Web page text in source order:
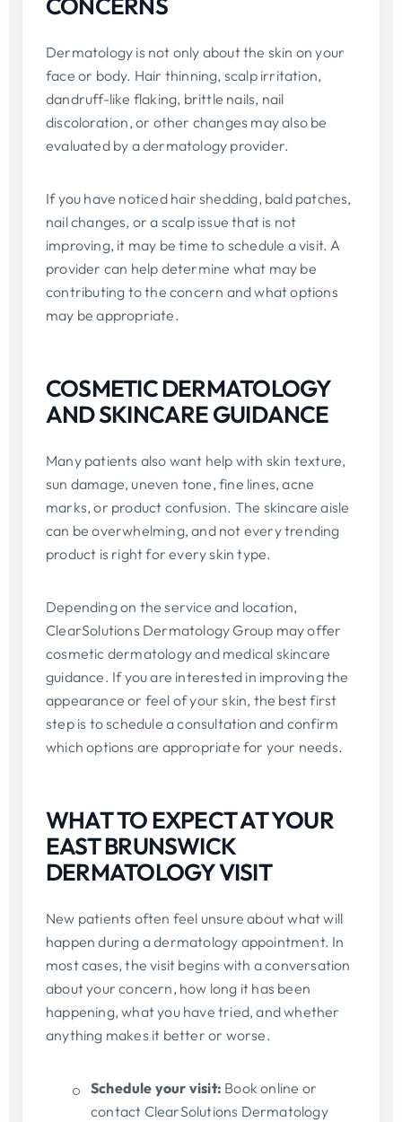
Dermatology is not only about the skin on your
face or body. Hair thinning, scalp irritation,
dandruff-like flaking, brittle nails, nail
discoloration, or other changes may also be
evaluated by a dermatology provider.
If you have noticed hair shedding, bald patches,
nail changes, or a scalp issue that is not
improving, it may be time to schedule a visit. A
provider can help determine what may be
contributing to the concern and what options
may be appropriate.
COSMETIC DERMATOLOGY
AND SKINCARE GUIDANCE
Many patients also want help with skin texture,
sun damage, uneven tone, fine lines, acne
marks, or product confusion. The skincare aisle
can be overwhelming, and not every trending
product is right for every skin type.
Depending on the service and location,
ClearSolutions Dermatology Group may offer
cosmetic dermatology and medical skincare
guidance. If you are interested in improving the
appearance or feel of your skin, the best first
step is to schedule a consultation and confirm
which options are appropriate for your needs.
WHAT TO EXPECT AT YOUR
EAST BRUNSWICK
DERMATOLOGY VISIT
New patients often feel unsure about what will
happen during a dermatology appointment. In
most cases, the visit begins with a conversation
about your concern, how long it has been
happening, what you have tried, and whether
anything makes it better or worse.
Schedule your visit: Book online or
contact ClearSolutions Dermatology